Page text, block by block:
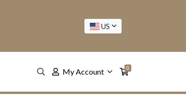
US
My Account 0